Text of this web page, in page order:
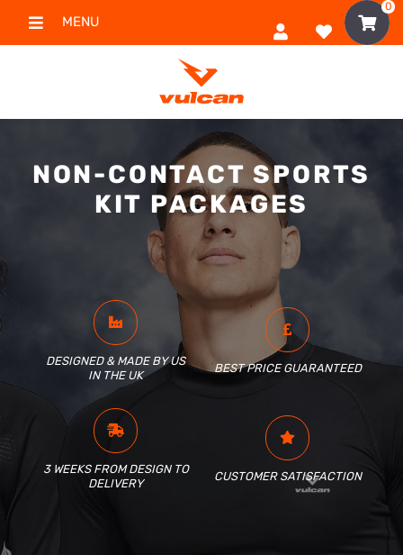
MENU
0
NON-CONTACT SPORTS
KIT PACKAGES
DESIGNED & MADE BY US
IN THE UK
BEST PRICE GUARANTEED
3 WEEKS FROM DESIGN TO
DELIVERY
CUSTOMER SATISFACTION